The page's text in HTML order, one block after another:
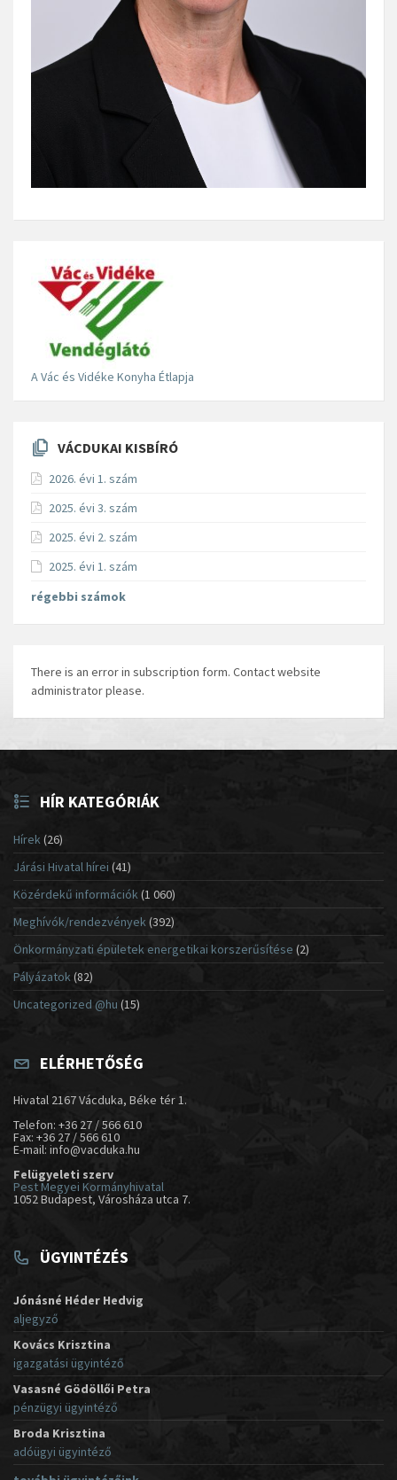
A Vác és Vidéke Konyha Étlapja
VÁCDUKAI KISBÍRÓ
2026. évi 1. szám
2025. évi 3. szám
2025. évi 2. szám
2025. évi 1. szám
régebbi számok
There is an error in subscription form. Contact website
administrator please.
HÍR KATEGÓRIÁK
Hírek(26)
Járási Hivatal hírei (41)
Közérdekű információk(1 060)
Meghívók/rendezvények (392)
Önkormányzati épületek energetikai korszerűsítése (2)
Pályázatok (82)
Uncategorized @hu (15)
ELÉRHETŐSÉG
Hivatal 2167 Vácduka, Béke tér 1.
Telefon: +36 27 / 566 610
Fax: +36 27 / 566 610
E-mail: info@vacduka.hu
Felügyeleti szerv
Pest Megyei Kormányhivatal
1052 Budapest, Városháza utca 7.
ÜGYINTÉZÉS
Jónásné Héder Hedvig
aljegyző
Kovács Krisztina
igazgatási ügyintéző
Vasasné Gödöllői Petra
pénzügyi ügyintéző
Broda Krisztina
adóügyi ügyintéző